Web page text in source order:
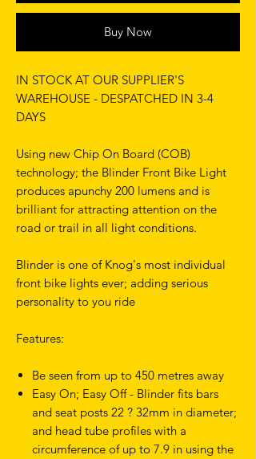
Buy Now
IN STOCK AT OUR SUPPLIER'S
WAREHOUSE - DESPATCHED IN 3-4
DAYS
Using new Chip On Board (COB)
technology; the Blinder Front Bike Light
produces apunchy 200 lumens and is
brilliant for attracting attention on the
road or trail in all light conditions.
Blinder is one of Knog's most individual
front bike lights ever; adding serious
personality to you ride
Features:
Be seen from up to 450 metres away
Easy On; Easy Off - Blinder fits bars
and seat posts 22 ? 32mm in diameter;
and head tube profiles with a
circumference of up to 7.9 in using the